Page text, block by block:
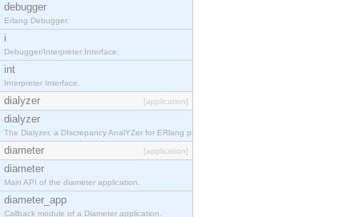
debugger
Erlang Debugger.
i
Debugger/Interpreter Interface.
int
Interpreter Interface.
dialyzer [application]
dialyzer
The Dialyzer, a DIscrepancy AnalYZer for ERlang programs
diameter [application]
diameter
Main API of the diameter application.
diameter_app
Callback module of a Diameter application.